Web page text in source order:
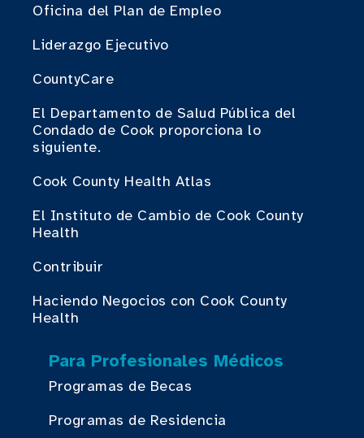
Oficina del Plan de Empleo
Liderazgo Ejecutivo
CountyCare
El Departamento de Salud Pública del
Condado de Cook proporciona lo
siguiente.
Cook County Health Atlas
El Instituto de Cambio de Cook County
Health
Contribuir
Haciendo Negocios con Cook County
Health
Para Profesionales Médicos
Programas de Becas
Programas de Residencia